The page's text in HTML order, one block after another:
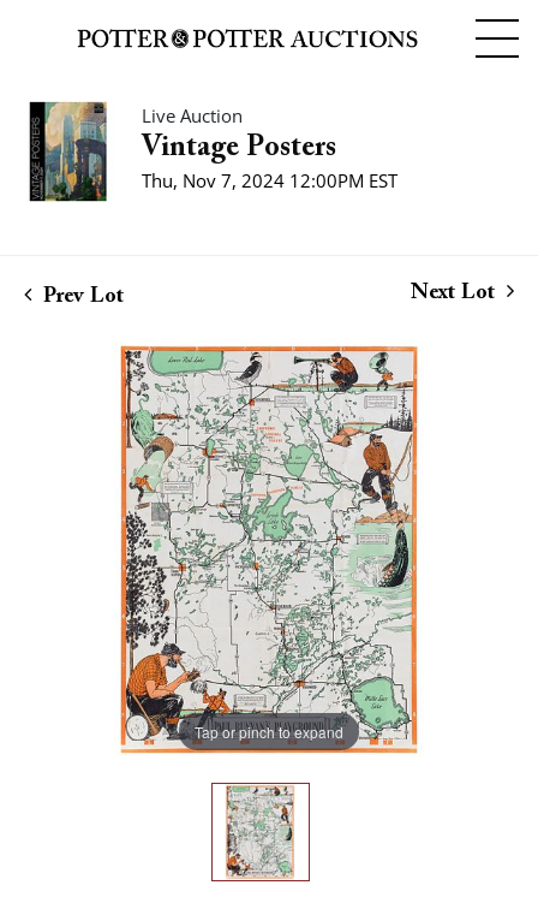
Live Auction
Vintage Posters
Thu, Nov 7, 2024 12:00PM EST
Prev Lot Next Lot
Tap or pinch to expand